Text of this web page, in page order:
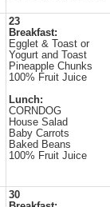
23
Breakfast:
Egglet & Toast or
Yogurt and Toast
Pineapple Chunks
100% Fruit Juice
Lunch:
CORNDOG
House Salad
Baby Carrots
Baked Beans
100% Fruit Juice
30